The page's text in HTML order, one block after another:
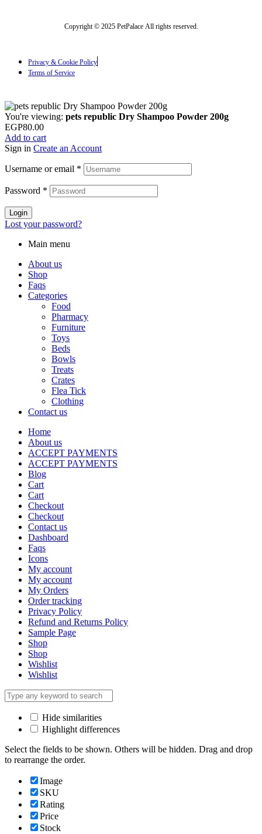
Copyright © 2025 PetPalace All rights reserved.
Privacy & Cookie Policy
Terms of Service
You're viewing: pets republic Dry Shampoo Powder 200g
EGP80.00
Add to cart
Sign in Create an Account
Username or email *
Password *
Login
Lost your password?
Main menu
About us
Shop
Faqs
Categories
Food
Pharmacy
Furniture
Toys
Beds
Bowls
Treats
Crates
Flea Tick
Clothing
Contact us
Home
About us
ACCEPT PAYMENTS
ACCEPT PAYMENTS
Blog
Cart
Cart
Checkout
Checkout
Contact us
Dashboard
Faqs
Icons
My account
My account
My Orders
Order tracking
Privacy Policy
Refund and Returns Policy
Sample Page
Shop
Shop
Wishlist
Wishlist
Hide similarities
Highlight differences
Select the fields to be shown. Others will be hidden. Drag and drop
to rearrange the order.
Image
SKU
Rating
Price
Stock